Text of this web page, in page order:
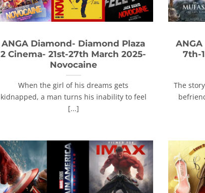
ANGA Diamond- Diamond Plaza
2 Cinema- 21st-27th March 2025-
Novocaine
When the girl of his dreams gets
kidnapped, a man turns his inability to feel
[...]
7th-
The